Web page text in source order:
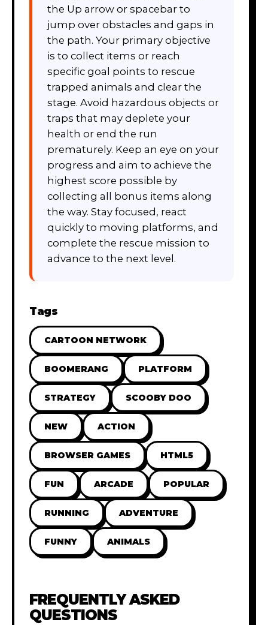
the Up arrow or spacebar to
jump over obstacles and gaps in
the path. Your primary objective
is to collect items or reach
specific goal points to rescue
trapped animals and clear the
stage. Avoid hazardous objects or
traps that may deplete your
health or end the run
prematurely. Keep an eye on your
progress and aim to achieve the
highest score possible by
collecting all bonus items along
the way. Stay focused, react
quickly to moving platforms, and
complete the rescue mission to
advance to the next level.
Tags
CARTOON NETWORK
BOOMERANG PLATFORM
STRATEGY SCOOBY DOO
NEW ACTION
BROWSER GAMES HTML5
FUN ARCADE POPULAR
RUNNING ADVENTURE
FUNNY ANIMALS
FREQUENTLY ASKED
QUESTIONS